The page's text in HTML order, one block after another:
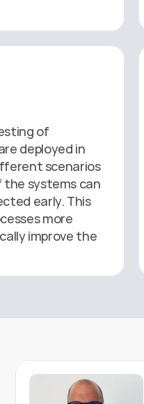
of
deployed in
scenarios
the systems can
early. This
more
improve the